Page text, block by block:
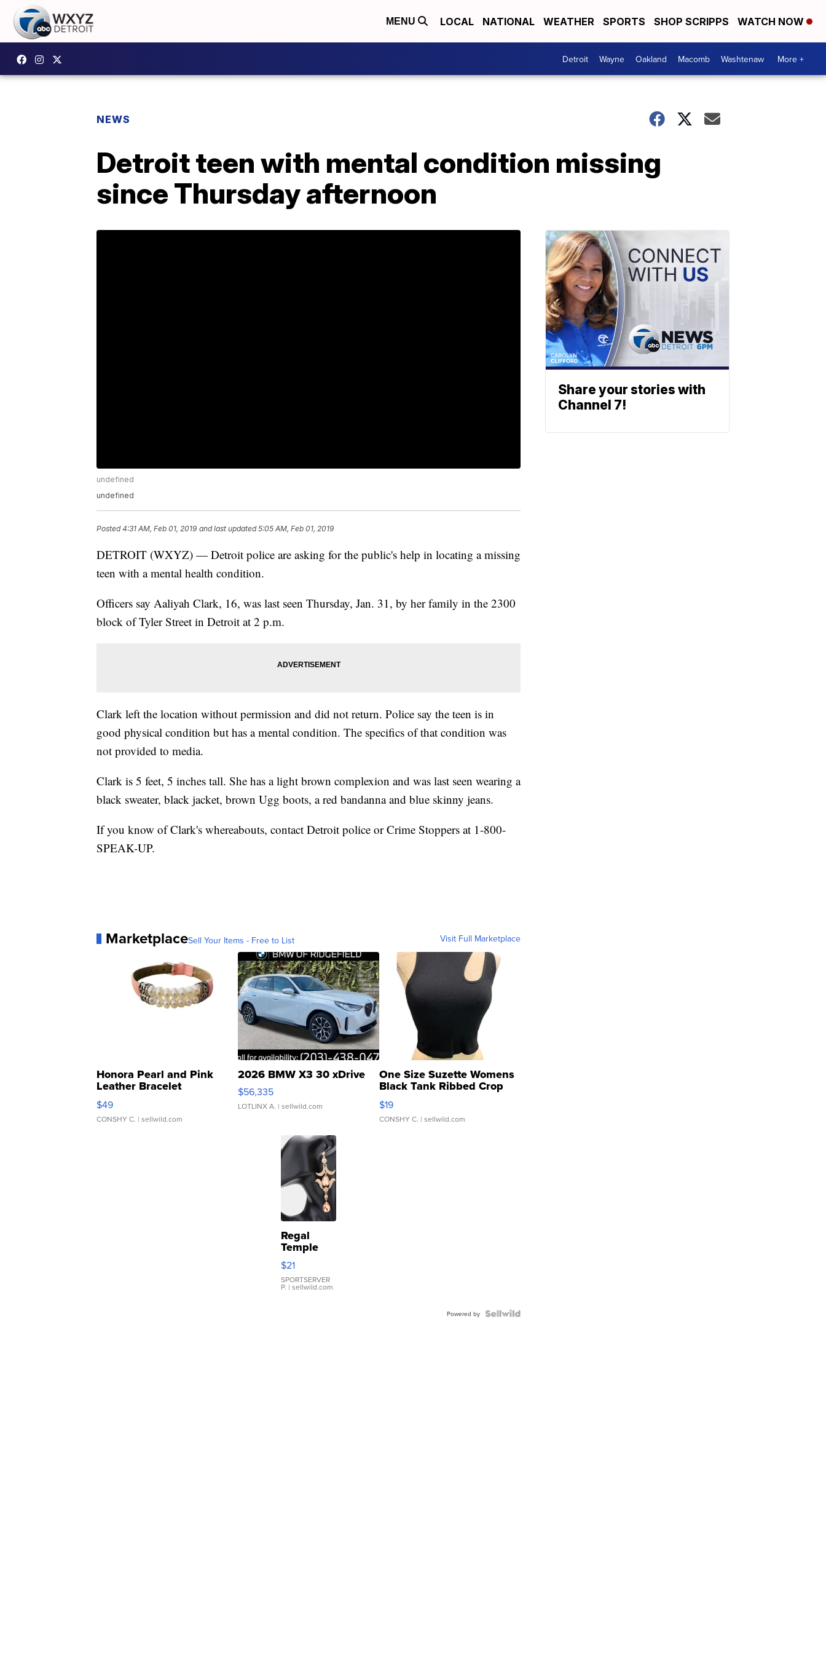
MENU LOCAL NATIONAL WEATHER SPORTS SHOP SCRIPPS WATCH NOW
Detroit Wayne Oakland Macomb Washtenaw More +
NEWS
Detroit teen with mental condition missing
since Thursday afternoon
undefined
undefined
Posted4:31 AM, Feb 01, 2019 and last updated 5:05 AM, Feb 01, 2019
DETROIT (WXYZ) — Detroit police are asking for the public's help in locating a missing
teen with a mental health condition.
Officers say Aaliyah Clark, 16, was last seen Thursday, Jan. 31, by her family in the 2300
block of Tyler Street in Detroit at 2 p.m.
Clark left the location without permission and did not return. Police say the teen is in
good physical condition but has a mental condition. The specifics of that condition was
not provided to media.
Clark is 5 feet, 5 inches tall. She has a light brown complexion and was last seen wearing a
black sweater, black jacket, brown Ugg boots, a red bandanna and blue skinny jeans.
If you know of Clark's whereabouts, contact Detroit police or Crime Stoppers at 1-800-
SPEAK-UP.
MarketplaceSell Your Items - Free to List Visit Full Marketplace
Honora Pearl and Pink
Leather Bracelet
Adjustable Buckle Clo...
$49
CONSHY C. | sellwild.com
2026 BMW X3 30 xDrive
$56,335
LOTLINX A. | sellwild.com
One Size Suzette Womens
Black Tank Ribbed Crop
Asymmetrical ...
$19
CONSHY C. | sellwild.com
Regal
Temple
Droplet
Earrings
$21
SPORTSERVER
P. | sellwild.com
Powered by
Share your stories with
Channel 7!